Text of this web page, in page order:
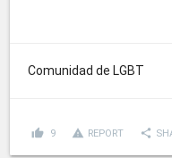
Comunidad de LGBT
thumb_up 9 report_problem REPORT share